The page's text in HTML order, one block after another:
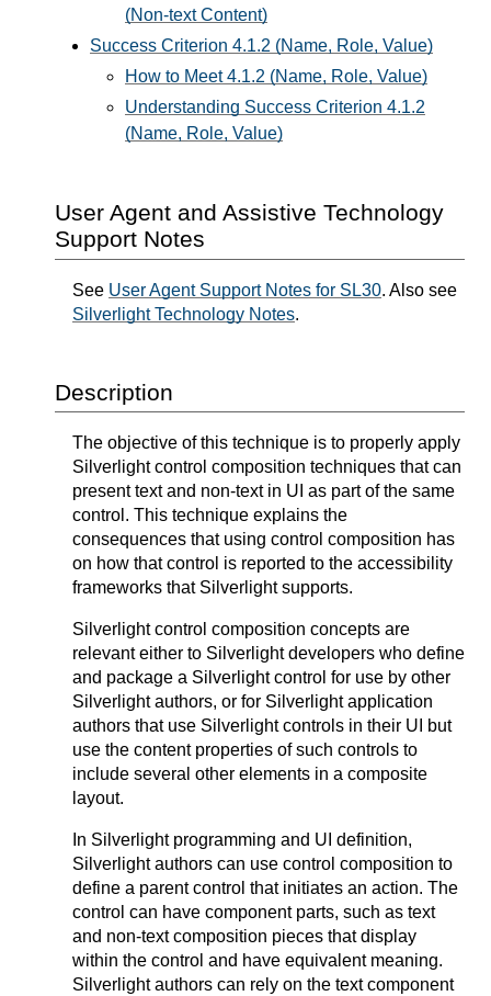
(Non-text Content)
Success Criterion 4.1.2 (Name, Role, Value)
How to Meet 4.1.2 (Name, Role, Value)
Understanding Success Criterion 4.1.2
(Name, Role, Value)
User Agent and Assistive Technology
Support Notes
See User Agent Support Notes for SL30. Also see
Silverlight Technology Notes.
Description
The objective of this technique is to properly apply
Silverlight control composition techniques that can
present text and non-text in UI as part of the same
control. This technique explains the
consequences that using control composition has
on how that control is reported to the accessibility
frameworks that Silverlight supports.
Silverlight control composition concepts are
relevant either to Silverlight developers who define
and package a Silverlight control for use by other
Silverlight authors, or for Silverlight application
authors that use Silverlight controls in their UI but
use the content properties of such controls to
include several other elements in a composite
layout.
In Silverlight programming and UI definition,
Silverlight authors can use control composition to
define a parent control that initiates an action. The
control can have component parts, such as text
and non-text composition pieces that display
within the control and have equivalent meaning.
Silverlight authors can rely on the text component